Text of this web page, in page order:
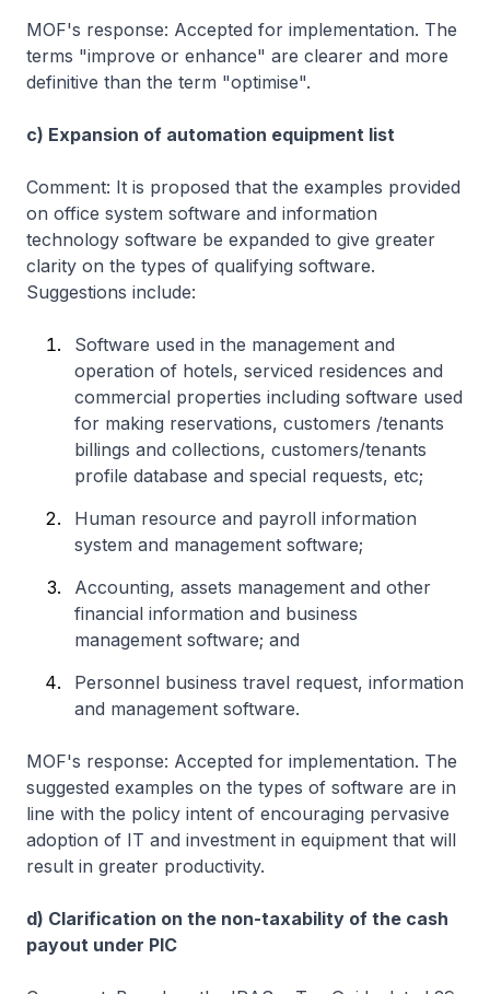
MOF's response: Accepted for implementation. The
terms "improve or enhance" are clearer and more
definitive than the term "optimise".
c) Expansion of automation equipment list
Comment: It is proposed that the examples provided
on office system software and information
technology software be expanded to give greater
clarity on the types of qualifying software.
Suggestions include:
Software used in the management and
operation of hotels, serviced residences and
commercial properties including software used
for making reservations, customers /tenants
billings and collections, customers/tenants
profile database and special requests, etc;
Human resource and payroll information
system and management software;
Accounting, assets management and other
financial information and business
management software; and
Personnel business travel request, information
and management software.
MOF's response: Accepted for implementation. The
suggested examples on the types of software are in
line with the policy intent of encouraging pervasive
adoption of IT and investment in equipment that will
result in greater productivity.
d) Clarification on the non-taxability of the cash
payout under PIC